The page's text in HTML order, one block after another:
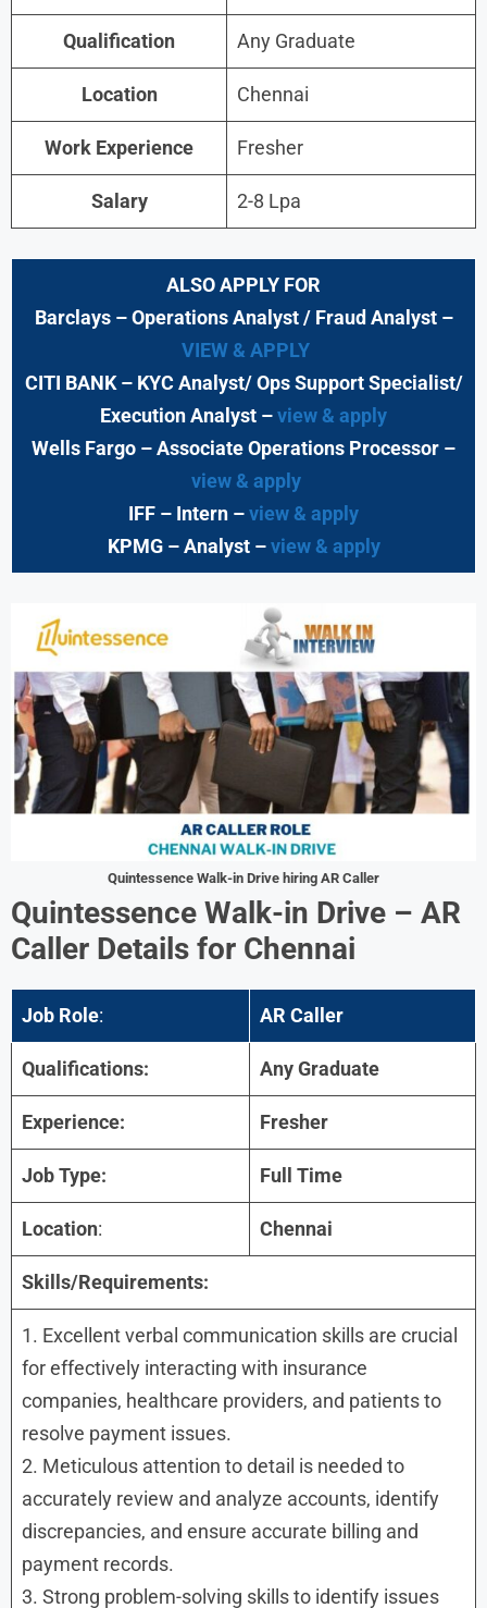
Qualification Any Graduate
Location Chennai
Work Experience Fresher
Salary 2-8 Lpa
ALSO APPLY FOR
Barclays – Operations Analyst / Fraud Analyst –
VIEW & APPLY
CITI BANK – KYC Analyst/ Ops Support Specialist/
Execution Analyst –view & apply
Wells Fargo – Associate Operations Processor –
view & apply
IFF – Intern –view & apply
KPMG – Analyst –view & apply
Quintessence Walk-in Drive hiring AR Caller
Quintessence Walk-in Drive – AR
Caller Details for Chennai
Job Role: AR Caller
Qualifications: Any Graduate
Experience: Fresher
Job Type: Full Time
Location: Chennai
Skills/Requirements:
1. Excellent verbal communication skills are crucial
for effectively interacting with insurance
companies, healthcare providers, and patients to
resolve payment issues.
2. Meticulous attention to detail is needed to
accurately review and analyze accounts, identify
discrepancies, and ensure accurate billing and
payment records.
3. Strong problem-solving skills to identify issues